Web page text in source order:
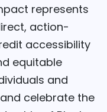
represents
action-
accessibility
equitable
and
celebrate the